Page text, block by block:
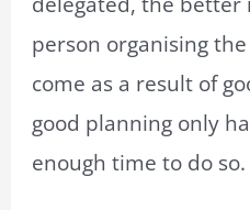
person organising
come as a result of
good planning only
enough time to do so.